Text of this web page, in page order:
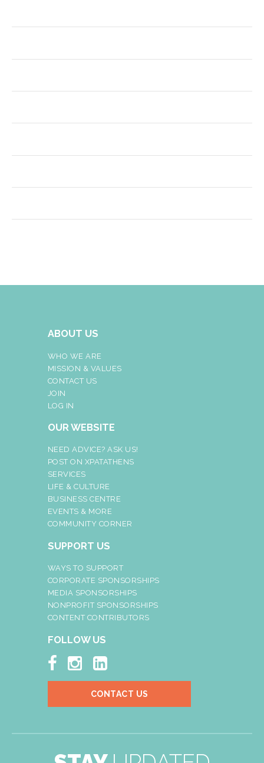
ABOUT US
WHO WE ARE
MISSION & VALUES
CONTACT US
JOIN
LOG IN
OUR WEBSITE
NEED ADVICE? ASK US!
POST ON XPATATHENS
SERVICES
LIFE & CULTURE
BUSINESS CENTRE
EVENTS & MORE
COMMUNITY CORNER
SUPPORT US
WAYS TO SUPPORT
CORPORATE SPONSORSHIPS
MEDIA SPONSORSHIPS
NONPROFIT SPONSORSHIPS
CONTENT CONTRIBUTORS
FOLLOW US
  
CONTACT US